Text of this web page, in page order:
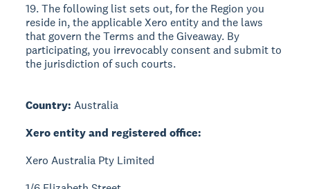
19. The following list sets out, for the Region you
reside in, the applicable Xero entity and the laws
that govern the Terms and the Giveaway. By
participating, you irrevocably consent and submit to
the jurisdiction of such courts.
Country: Australia
Xero entity and registered office:
Xero Australia Pty Limited